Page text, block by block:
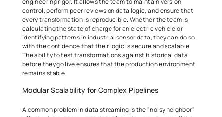
engineering rigor. It allows the team to maintain version
control, perform peer reviews on data logic, and ensure that
every transformation is reproducible. Whether the team is
calculating the state of charge for an electric vehicle or
identifying patterns in industrial sensor data, they can do so
with the confidence that their logic is secure and scalable.
The ability to test transformations against historical data
before they go live ensures that the production environment
remains stable.
Modular Scalability for Complex Pipelines
A common problem in data streaming is the "noisy neighbor"